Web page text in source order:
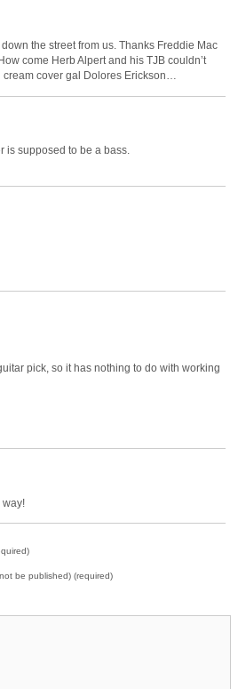
the street from us. Thanks Freddie Mac
come Herb Alpert and his TJB couldn’t
cream cover gal Dolores Erickson…
is supposed to be a bass.
pick, so it has nothing to do with working
way!
be published) (required)